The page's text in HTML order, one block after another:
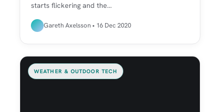
starts flickering and the…
Gareth Axelsson • 16 Dec 2020
WEATHER & OUTDOOR TECH